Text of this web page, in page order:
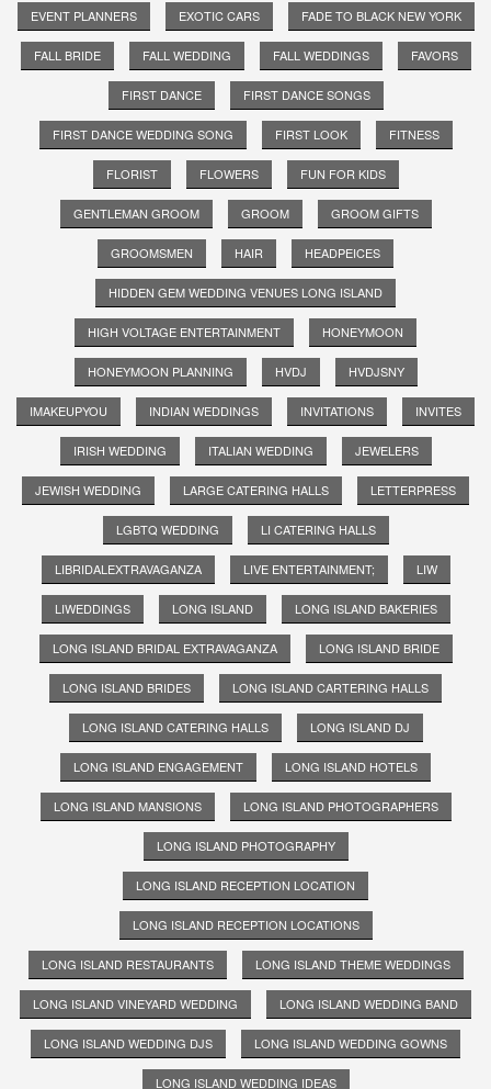
EVENT PLANNERS EXOTIC CARS FADE TO BLACK NEW YORK
FALL BRIDE FALL WEDDING FALL WEDDINGS FAVORS
FIRST DANCE FIRST DANCE SONGS
FIRST DANCE WEDDING SONG FIRST LOOK FITNESS
FLORIST FLOWERS FUN FOR KIDS
GENTLEMAN GROOM GROOM GROOM GIFTS
GROOMSMEN HAIR HEADPEICES
HIDDEN GEM WEDDING VENUES LONG ISLAND
HIGH VOLTAGE ENTERTAINMENT HONEYMOON
HONEYMOON PLANNING HVDJ HVDJSNY
IMAKEUPYOU INDIAN WEDDINGS INVITATIONS INVITES
IRISH WEDDING ITALIAN WEDDING JEWELERS
JEWISH WEDDING LARGE CATERING HALLS LETTERPRESS
LGBTQ WEDDING LI CATERING HALLS
LIBRIDALEXTRAVAGANZA LIVE ENTERTAINMENT; LIW
LIWEDDINGS LONG ISLAND LONG ISLAND BAKERIES
LONG ISLAND BRIDAL EXTRAVAGANZA LONG ISLAND BRIDE
LONG ISLAND BRIDES LONG ISLAND CARTERING HALLS
LONG ISLAND CATERING HALLS LONG ISLAND DJ
LONG ISLAND ENGAGEMENT LONG ISLAND HOTELS
LONG ISLAND MANSIONS LONG ISLAND PHOTOGRAPHERS
LONG ISLAND PHOTOGRAPHY
LONG ISLAND RECEPTION LOCATION
LONG ISLAND RECEPTION LOCATIONS
LONG ISLAND RESTAURANTS LONG ISLAND THEME WEDDINGS
LONG ISLAND VINEYARD WEDDING LONG ISLAND WEDDING BAND
LONG ISLAND WEDDING DJS LONG ISLAND WEDDING GOWNS
LONG ISLAND WEDDING IDEAS